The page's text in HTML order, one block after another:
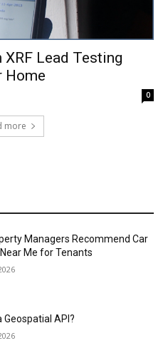
XRF Lead Testing
Home
0
more
Managers Recommend Car
Me for Tenants
Geospatial API?